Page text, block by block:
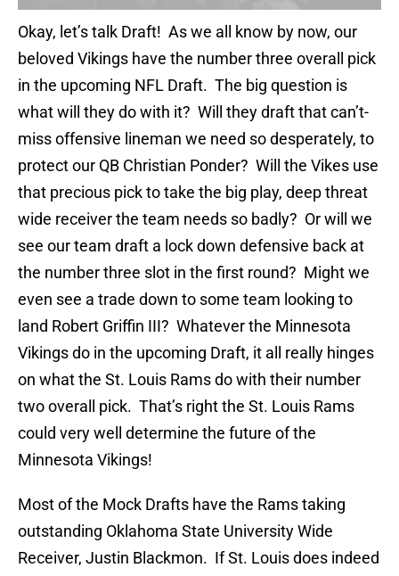
Okay, let’s talk Draft! As we all know by now, our
beloved Vikings have the number three overall pick
in the upcoming NFL Draft. The big question is
what will they do with it? Will they draft that can’t-
miss offensive lineman we need so desperately, to
protect our QB Christian Ponder? Will the Vikes use
that precious pick to take the big play, deep threat
wide receiver the team needs so badly? Or will we
see our team draft a lock down defensive back at
the number three slot in the first round? Might we
even see a trade down to some team looking to
land Robert Griffin III? Whatever the Minnesota
Vikings do in the upcoming Draft, it all really hinges
on what the St. Louis Rams do with their number
two overall pick. That’s right the St. Louis Rams
could very well determine the future of the
Minnesota Vikings!
Most of the Mock Drafts have the Rams taking
outstanding Oklahoma State University Wide
Receiver, Justin Blackmon. If St. Louis does indeed